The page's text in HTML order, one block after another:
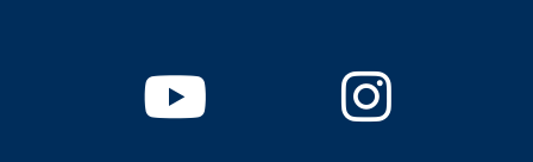
YoutubeInstagram